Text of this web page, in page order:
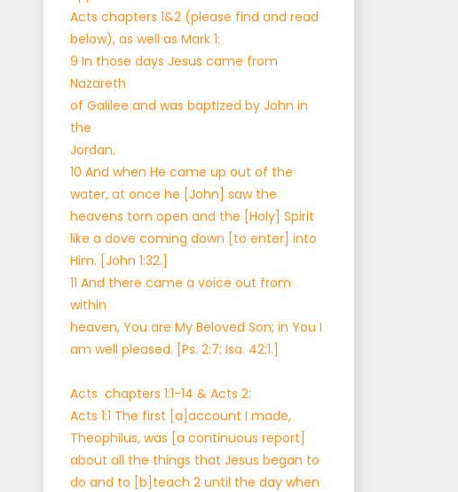
Acts chapters 1&2 (please find and read
below), as well as Mark 1:
9 In those days Jesus came from
Nazareth
of Galilee and was baptized by John in
the
Jordan.
10 And when He came up out of the
water, at once he [John] saw the
heavens torn open and the [Holy] Spirit
like a dove coming down [to enter] into
Him. [John 1:32.]
11 And there came a voice out from
within
heaven, You are My Beloved Son; in You I
am well pleased. [Ps. 2:7; Isa. 42:1.]
Acts chapters 1:1-14 & Acts 2:
Acts 1:1 The first [a]account I made,
Theophilus, was [a continuous report]
about all the things that Jesus began to
do and to [b]teach 2 until the day when